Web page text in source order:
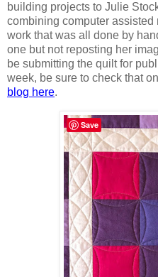
building projects to Julie
combining computer
work that was all done by
one but not reposting her
be submitting the quilt for
week, be sure to check that
blog here.
Save